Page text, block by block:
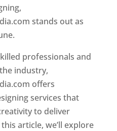
stands out as
professionals and
industry,
offers
services that
to deliver
article, we’ll explore